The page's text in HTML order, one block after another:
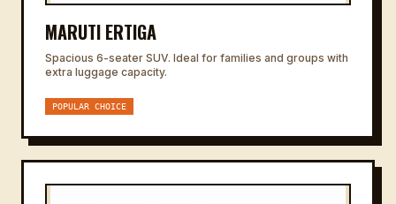
MARUTI ERTIGA
Spacious 6-seater SUV. Ideal for families and groups with
extra luggage capacity.
POPULAR CHOICE